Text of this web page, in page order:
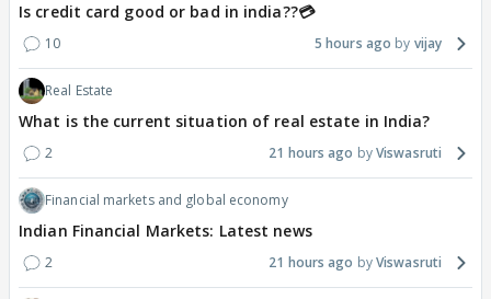
Is credit card good or bad in india??💳
10 5 hours ago vijay
Real Estate
What is the current situation of real estate in India?
2 21 hours ago Viswasruti
Financial markets and global economy
Indian Financial Markets: Latest news
2 21 hours ago Viswasruti